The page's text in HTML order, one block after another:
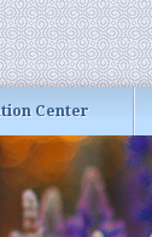
Center